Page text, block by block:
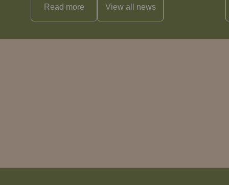
Read more View all news